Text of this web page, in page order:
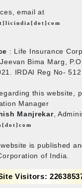
email at
: Life Insurance
Bima Marg,
IRDAI Reg No- 512
this website,
Manager
Manjrekar,
is published
of India.
Visitors: